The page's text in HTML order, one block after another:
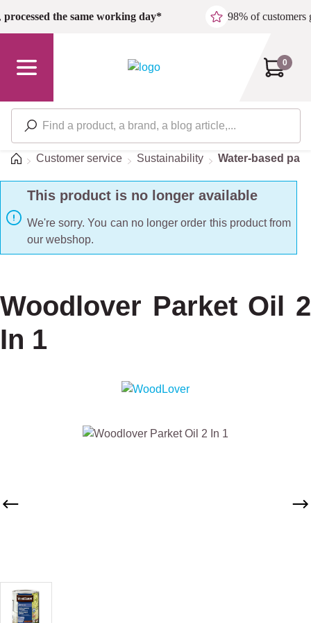
Skip to main content
processed the same working day* 98% of customers
0
HomeCustomer service Sustainability Water-based
This product is no longer available
We're sorry. You can no longer order this product from
our webshop.
Woodlover Parket Oil 2
In 1
Skip image gallery